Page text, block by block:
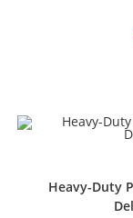
Heavy-Duty